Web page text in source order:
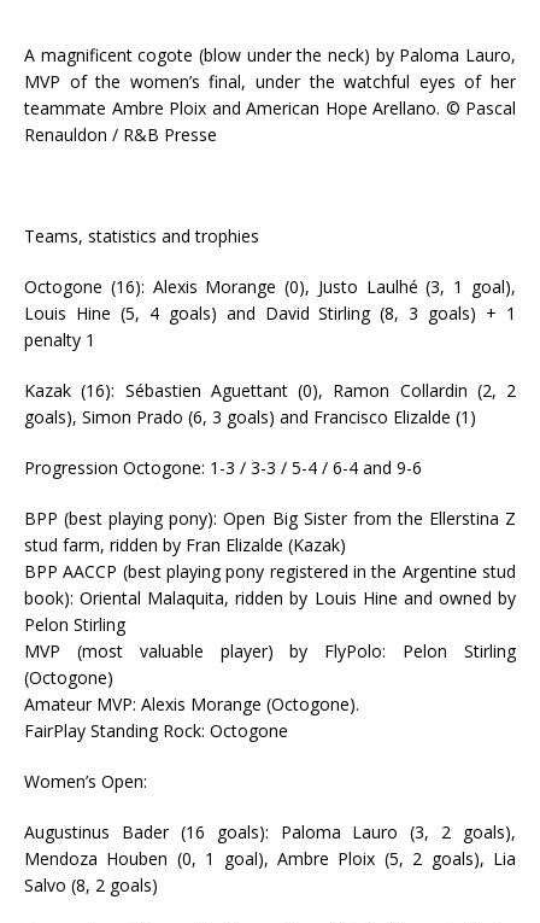
A magnificent cogote (blow under the neck) by Paloma Lauro,
MVP of the women’s final, under the watchful eyes of her
teammate Ambre Ploix and American Hope Arellano. © Pascal
Renauldon / R&B Presse
Teams, statistics and trophies
Octogone (16): Alexis Morange (0), Justo Laulhé (3, 1 goal),
Louis Hine (5, 4 goals) and David Stirling (8, 3 goals) + 1
penalty 1
Kazak (16): Sébastien Aguettant (0), Ramon Collardin (2, 2
goals), Simon Prado (6, 3 goals) and Francisco Elizalde (1)
Progression Octogone: 1-3 / 3-3 / 5-4 / 6-4 and 9-6
BPP (best playing pony): Open Big Sister from the Ellerstina Z
stud farm, ridden by Fran Elizalde (Kazak)
BPP AACCP (best playing pony registered in the Argentine stud
book): Oriental Malaquita, ridden by Louis Hine and owned by
Pelon Stirling
MVP (most valuable player) by FlyPolo: Pelon Stirling
(Octogone)
Amateur MVP: Alexis Morange (Octogone).
FairPlay Standing Rock: Octogone
Women’s Open:
Augustinus Bader (16 goals): Paloma Lauro (3, 2 goals),
Mendoza Houben (0, 1 goal), Ambre Ploix (5, 2 goals), Lia
Salvo (8, 2 goals)